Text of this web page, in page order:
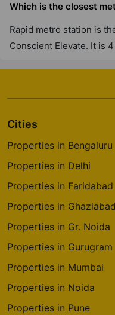
Which is the closest
Rapid metro station is
Conscient Elevate. It is 4
Cities
Properties in Bengaluru
Properties in Delhi
Properties in Faridabad
Properties in Ghaziabad
Properties in Gr. Noida
Properties in Gurugram
Properties in Mumbai
Properties in Noida
Properties in Pune